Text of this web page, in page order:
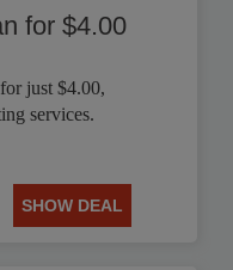
for $4.00
just $4.00,
services.
SHOW DEAL